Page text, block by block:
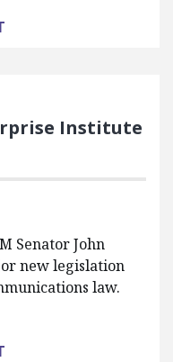
Institute
Senator John
new legislation
law.